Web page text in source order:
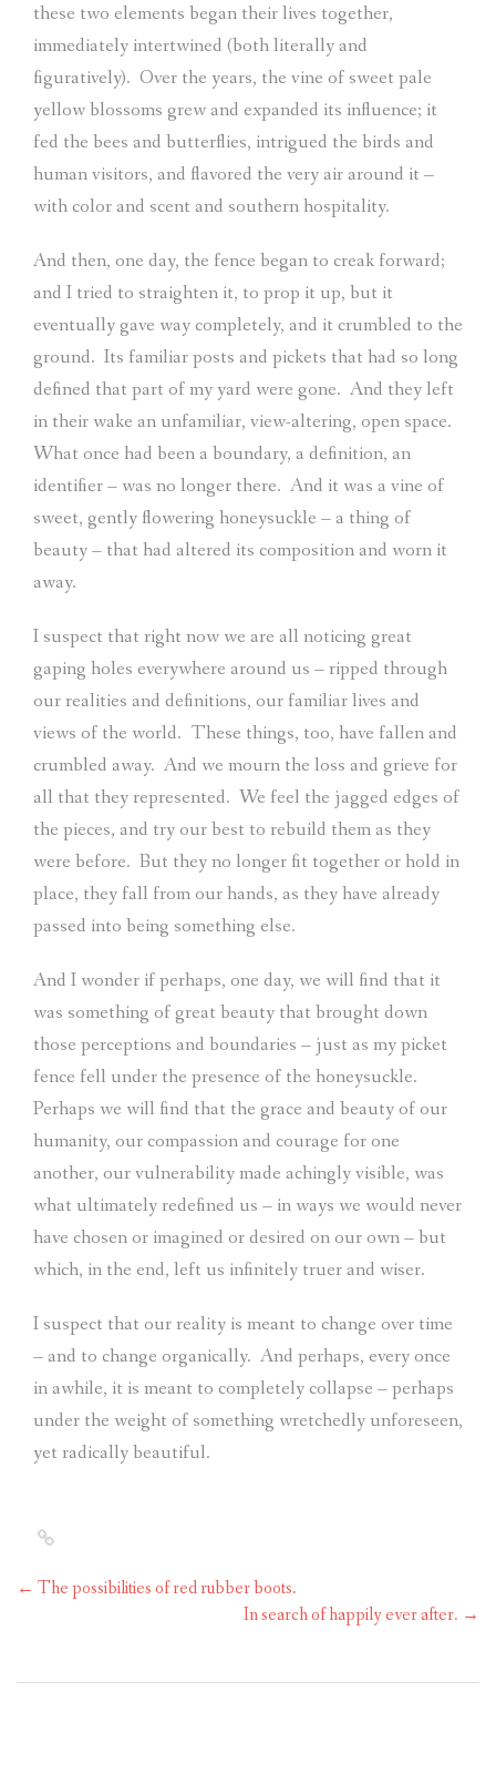
these two elements began their lives together,
immediately intertwined (both literally and
figuratively). Over the years, the vine of sweet pale
yellow blossoms grew and expanded its influence; it
fed the bees and butterflies, intrigued the birds and
human visitors, and flavored the very air around it –
with color and scent and southern hospitality.
And then, one day, the fence began to creak forward;
and I tried to straighten it, to prop it up, but it
eventually gave way completely, and it crumbled to the
ground. Its familiar posts and pickets that had so long
defined that part of my yard were gone. And they left
in their wake an unfamiliar, view-altering, open space.
What once had been a boundary, a definition, an
identifier – was no longer there. And it was a vine of
sweet, gently flowering honeysuckle – a thing of
beauty – that had altered its composition and worn it
away.
I suspect that right now we are all noticing great
gaping holes everywhere around us – ripped through
our realities and definitions, our familiar lives and
views of the world. These things, too, have fallen and
crumbled away. And we mourn the loss and grieve for
all that they represented. We feel the jagged edges of
the pieces, and try our best to rebuild them as they
were before. But they no longer fit together or hold in
place, they fall from our hands, as they have already
passed into being something else.
And I wonder if perhaps, one day, we will find that it
was something of great beauty that brought down
those perceptions and boundaries – just as my picket
fence fell under the presence of the honeysuckle.
Perhaps we will find that the grace and beauty of our
humanity, our compassion and courage for one
another, our vulnerability made achingly visible, was
what ultimately redefined us – in ways we would never
have chosen or imagined or desired on our own – but
which, in the end, left us infinitely truer and wiser.
I suspect that our reality is meant to change over time
– and to change organically. And perhaps, every once
in awhile, it is meant to completely collapse – perhaps
under the weight of something wretchedly unforeseen,
yet radically beautiful.
← The possibilities of red rubber boots.
In search of happily ever after. →